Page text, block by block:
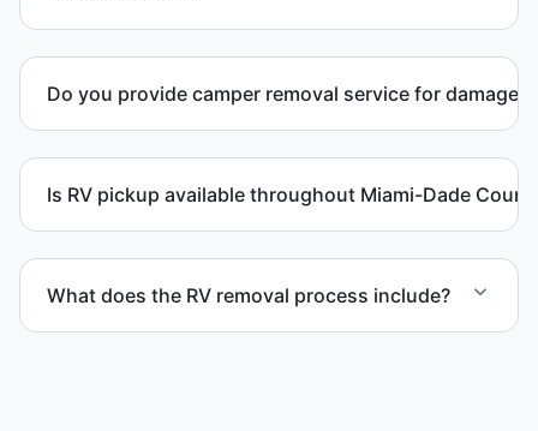
Do you provide camper removal service for damaged
decay.
Is RV pickup available throughout Miami-Dade
Miami-Dade County.
What does the RV removal process include?